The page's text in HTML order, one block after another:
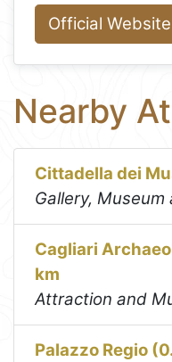
Official Website
Nearby
Cittadella dei
Gallery,
Cagliari
km
Attraction and
Palazzo Regio